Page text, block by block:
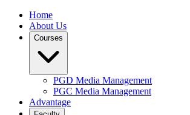
Home
About Us
Courses
PGD Media Management
PGC Media Management
Advantage